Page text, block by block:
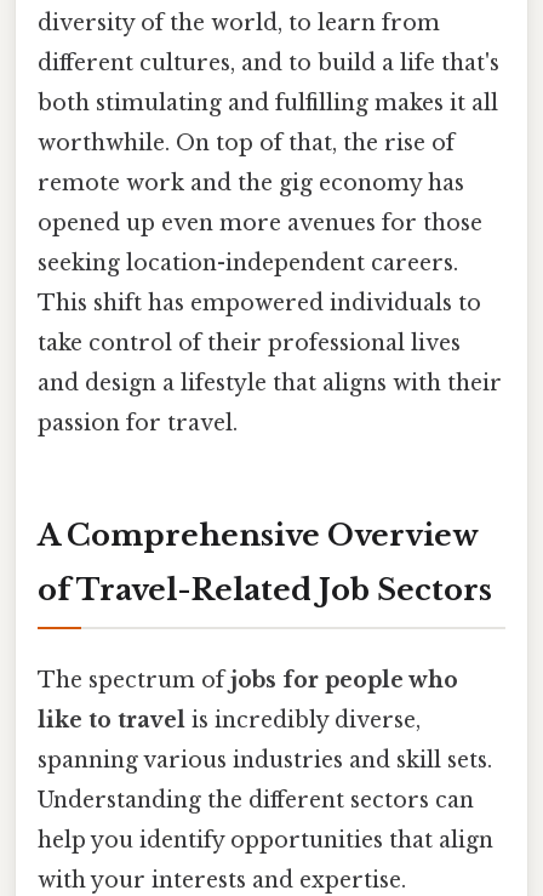
diversity of the world, to learn from
different cultures, and to build a life that's
both stimulating and fulfilling makes it all
worthwhile. On top of that, the rise of
remote work and the gig economy has
opened up even more avenues for those
seeking location-independent careers.
This shift has empowered individuals to
take control of their professional lives
and design a lifestyle that aligns with their
passion for travel.
A Comprehensive Overview
of Travel-Related Job Sectors
The spectrum ofjobs for people who
like to travel is incredibly diverse,
spanning various industries and skill sets.
Understanding the different sectors can
help you identify opportunities that align
with your interests and expertise.